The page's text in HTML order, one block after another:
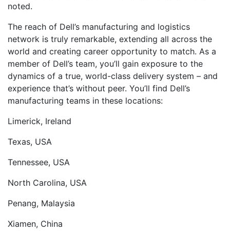
noted.
The reach of Dell’s manufacturing and logistics
network is truly remarkable, extending all across the
world and creating career opportunity to match. As a
member of Dell’s team, you’ll gain exposure to the
dynamics of a true, world-class delivery system – and
experience that’s without peer. You’ll find Dell’s
manufacturing teams in these locations:
Limerick, Ireland
Texas, USA
Tennessee, USA
North Carolina, USA
Penang, Malaysia
Xiamen, China